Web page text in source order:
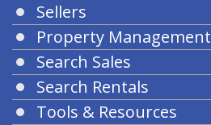
Sellers
Property Management
Search Sales
Search Rentals
Tools & Resources